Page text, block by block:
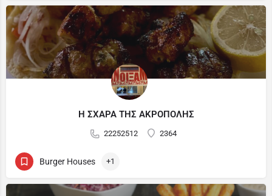
Η ΣΧΑΡΑ ΤΗΣ ΑΚΡΟΠΟΛΗΣ
22252512 2364
Burger Houses +1